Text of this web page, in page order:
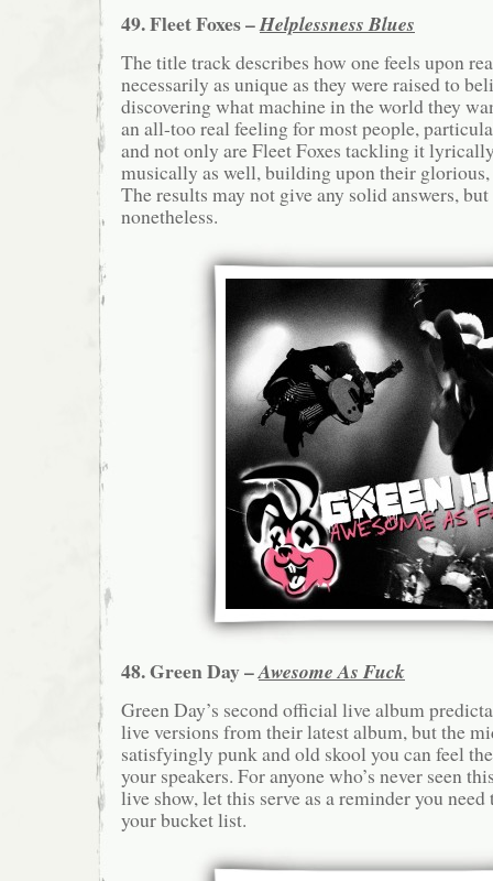
49. Fleet Foxes –Helplessness Blues
The title track describes how one feels upon
necessarily as unique as they were raised to
discovering what machine in the world they
an all-too real feeling for most people,
and not only are Fleet Foxes tackling it
musically as well, building upon their
The results may not give any solid answers,
nonetheless.
48. Green Day –Awesome As Fuck
Green Day’s second official live album
live versions from their latest album, but the
satisfyingly punk and old skool you can feel
your speakers. For anyone who’s never seen
live show, let this serve as a reminder you
your bucket list.